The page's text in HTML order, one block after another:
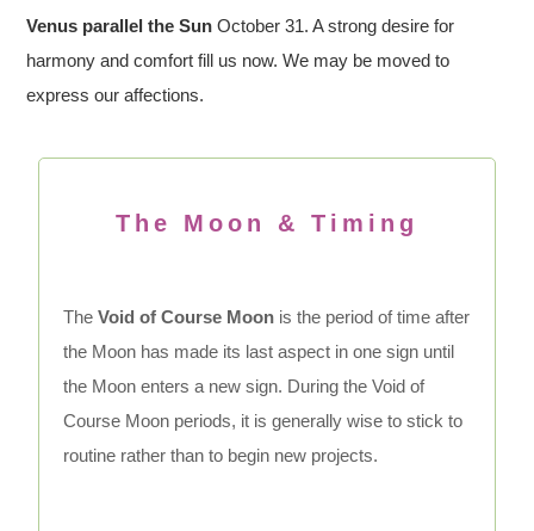
Venus parallel the SunOctober 31. A strong desire for
harmony and comfort fill us now. We may be moved to
express our affections.
The Moon & Timing
TheVoid of Course Moon is the period of time after
the Moon has made its last aspect in one sign until
the Moon enters a new sign. During the Void of
Course Moon periods, it is generally wise to stick to
routine rather than to begin new projects.